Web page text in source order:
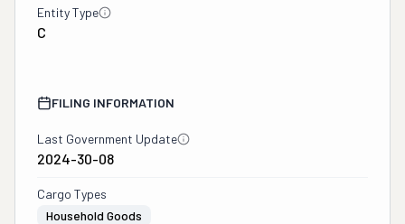
Entity Type
C
FILING INFORMATION
Last Government Update
2024-30-08
Cargo Types
Household Goods